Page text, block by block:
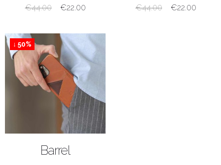
€44.00 €22.00 €44.00 €22.00
↓ 50%
Barrel